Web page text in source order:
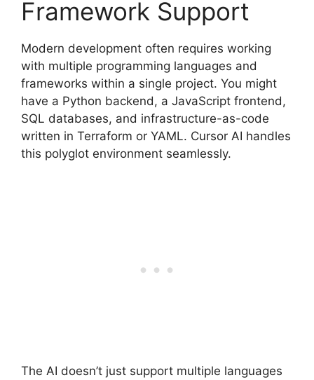
Framework Support
Modern development often requires working
with multiple programming languages and
frameworks within a single project. You might
have a Python backend, a JavaScript frontend,
SQL databases, and infrastructure-as-code
written in Terraform or YAML. Cursor AI handles
this polyglot environment seamlessly.
The AI doesn’t just support multiple languages